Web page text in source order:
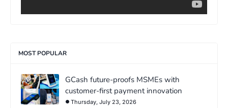
MOST POPULAR
GCash future-proofs MSMEs with
customer-first payment innovation
Thursday, July 23, 2026